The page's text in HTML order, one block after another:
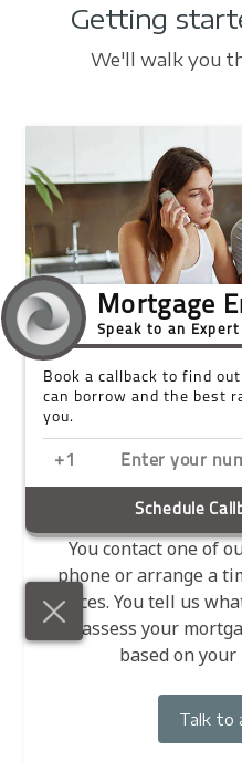
Getting
We'll walk you
Contact us
You contact one of
phone or arrange a
offices. You tell us
we assess your
based on
Talk to